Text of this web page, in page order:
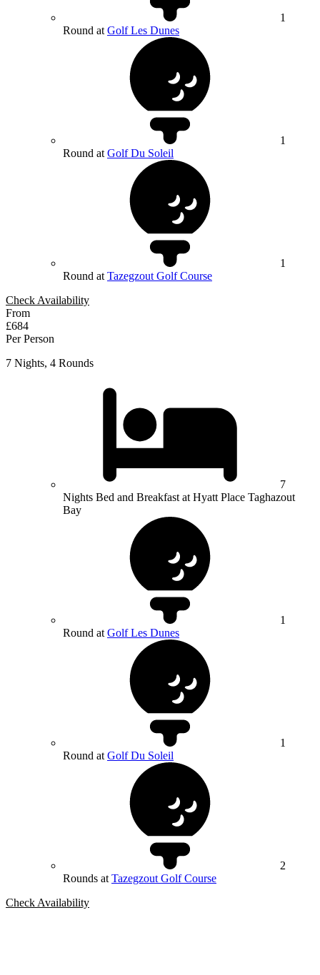
1
Round at Golf Les Dunes
1
Round at Golf Du Soleil
1
Round at Tazegzout Golf Course
Check Availability
From
£684
Per Person
7 Nights, 4 Rounds
7
Nights Bed and Breakfast at Hyatt Place Taghazout
Bay
1
Round at Golf Les Dunes
1
Round at Golf Du Soleil
2
Rounds at Tazegzout Golf Course
Check Availability